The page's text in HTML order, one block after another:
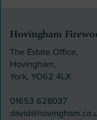
Hovingham
The Estate Office,
Hovingham,
York, YO62 4LX
01653 628037